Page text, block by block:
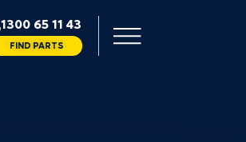
1300 65 11 43
FIND PARTS